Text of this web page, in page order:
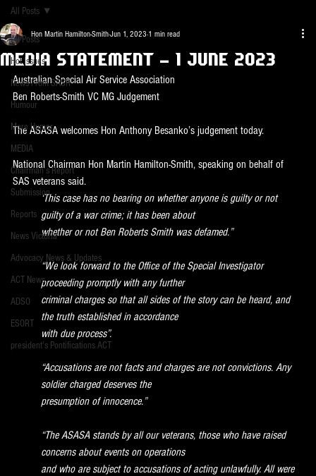
All Posts
Hot Issues
News From SASR
Humour
More Humor
MEDIA
Chairman's Report
Submission
Reports
News Victoria
Advocacy News & Updates
ACT News
ADSO
ESORT
president's Pontifications ACT
All Posts
Media Statement - 1 June 2023
Hon Martin Hamilton-SmithJun 1, 2023 1 min read
Australian Special Air Service Association
Ben Roberts-Smith VC MG Judgement
The ASASA welcomes Hon Anthony Besanko’s judgement today.
National Chairman Hon Martin Hamilton-Smith, speaking on behalf of
SAS veterans said.
‘This case has no bearing on whether anyone is guilty or not
guilty of a war crime; it has been about
whether or not Ben Roberts Smith was defamed.”
“We look forward to the Office of the Special Investigator
proceeding promptly with any further
criminal charges so that all sides of the story can be heard, and
the truth established in accordance
with due process”.
“Accusations are not facts and charges are not convictions. Any
soldier charged deserves the
presumption of innocence.”
“The ASASA stands by all our veterans, those who have raised
concerns about events on operations
and who are subject to accusations of acting unlawfully. All were